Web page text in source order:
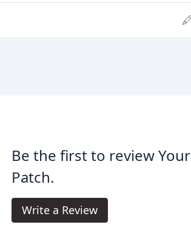
Be the first to review Your
Patch.
Write a Review